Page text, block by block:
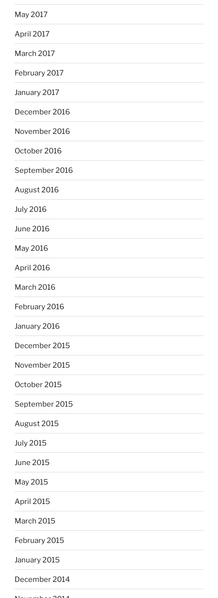
May 2017
April 2017
March 2017
February 2017
January 2017
December 2016
November 2016
October 2016
September 2016
August 2016
July 2016
June 2016
May 2016
April 2016
March 2016
February 2016
January 2016
December 2015
November 2015
October 2015
September 2015
August 2015
July 2015
June 2015
May 2015
April 2015
March 2015
February 2015
January 2015
December 2014